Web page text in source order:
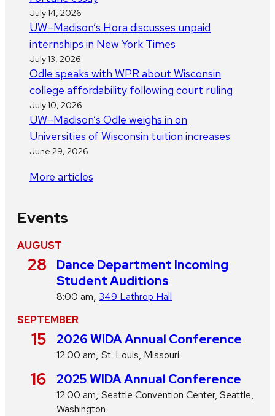
July 14, 2026
UW–Madison’s Hora discusses unpaid
internships in New York Times
July 13, 2026
Odle speaks with WPR about Wisconsin
college affordability following court ruling
July 10, 2026
UW–Madison’s Odle weighs in on
Universities of Wisconsin tuition increases
June 29, 2026
More articles
Events
AUGUST
A
u
s
t
28
Dance Department Incoming
Student Auditions
8:00 am 349 Lathrop Hall
SEPTEMBER
S
p
t
15 2026 WIDA Annual Conference
12:00 am St. Louis, Missouri
S
16 2025 WIDA Annual Conference
12:00 am Seattle Convention Center, Seattle,
Washington